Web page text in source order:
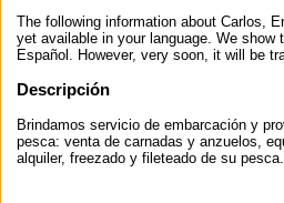
The following information about Carlos,
yet available in your language. We show
Español. However, very soon, it will be
Descripción
Brindamos servicio de embarcación y
pesca: venta de carnadas y anzuelos,
alquiler, freezado y fileteado de su pesca.